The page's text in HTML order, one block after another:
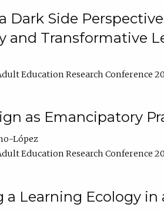
Dark Side
and Transformative
Education Research Conference
as Emancipatory
López
Education Research Conference
Learning Ecology in